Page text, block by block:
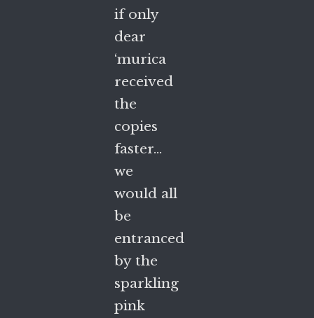
if only
dear
‘murica
received
the
copies
faster…
we
would all
be
entranced
by the
sparkling
pink